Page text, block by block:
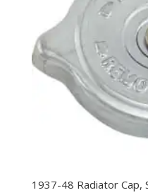
1937-48 Radiator Cap,